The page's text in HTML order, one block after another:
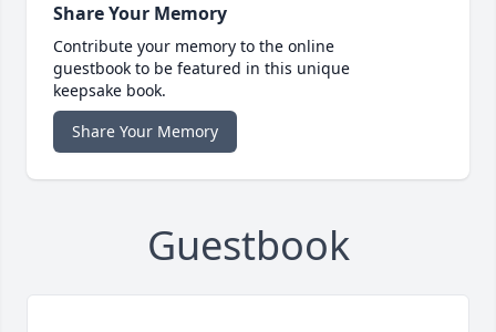
Share Your Memory
Contribute your memory to the online
guestbook to be featured in this unique
keepsake book.
Share Your Memory
Guestbook